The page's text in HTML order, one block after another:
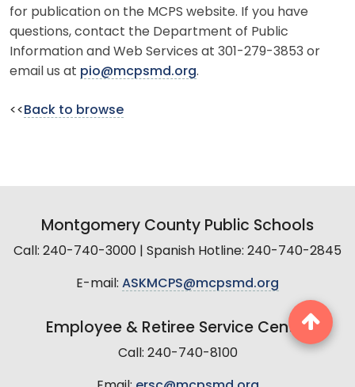
for publication on the MCPS website. If you have
questions, contact the Department of Public
Information and Web Services at 301-279-3853 or
email us at pio@mcpsmd.org.
<< Back to browse
Montgomery County Public Schools
Call: 240-740-3000 | Spanish Hotline: 240-740-2845
E-mail: ASKMCPS@mcpsmd.org
Employee & Retiree Service Center
Call: 240-740-8100